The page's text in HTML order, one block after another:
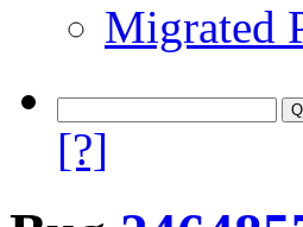
Migrated
[?]